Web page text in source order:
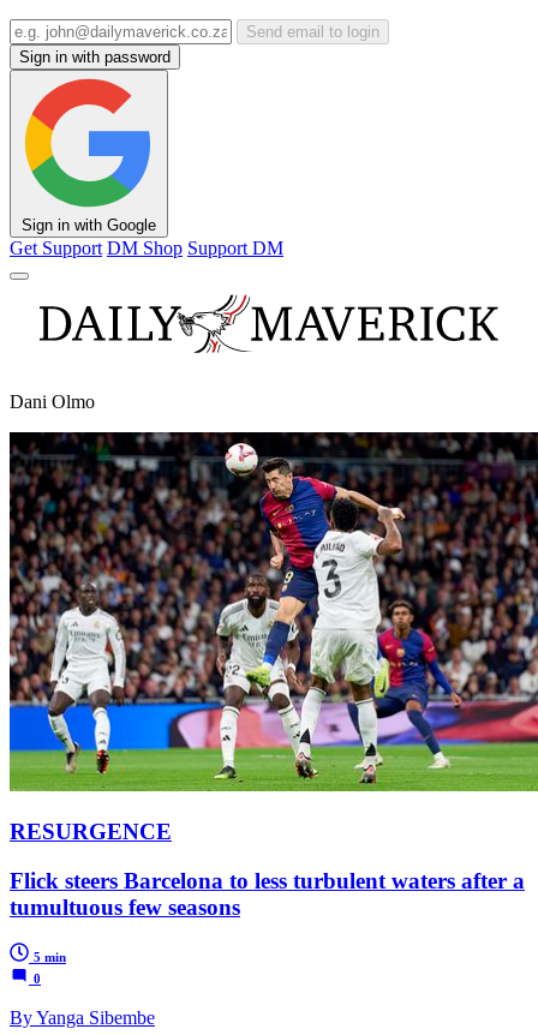
Send email to login
Sign in with password
Sign in with Google
Get Support DM Shop Support DM
Dani Olmo
RESURGENCE
Flick steers Barcelona to less turbulent waters after a
tumultuous few seasons
5 min
0
By Yanga Sibembe